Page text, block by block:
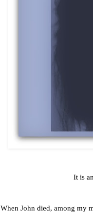
It is
When John died, among my